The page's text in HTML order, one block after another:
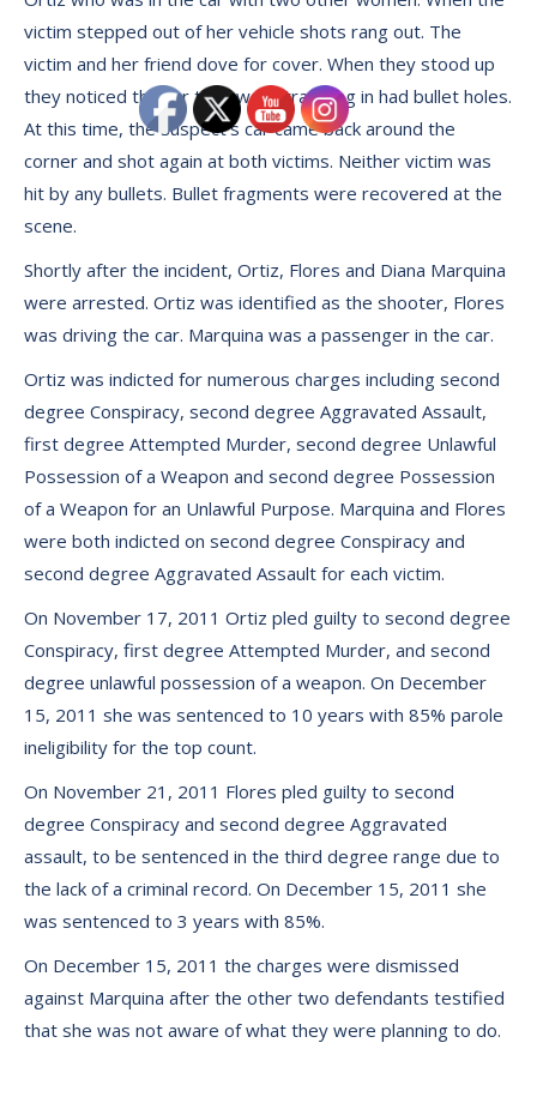
victim stepped out of her vehicle shots rang out. The
victim and her friend dove for cover. When they stood up
they noticed the car they were traveling in had bullet holes.
At this time, the suspect’s car came back around the
corner and shot again at both victims. Neither victim was
hit by any bullets. Bullet fragments were recovered at the
scene.
Shortly after the incident, Ortiz, Flores and Diana Marquina
were arrested. Ortiz was identified as the shooter, Flores
was driving the car. Marquina was a passenger in the car.
Ortiz was indicted for numerous charges including second
degree Conspiracy, second degree Aggravated Assault,
first degree Attempted Murder, second degree Unlawful
Possession of a Weapon and second degree Possession
of a Weapon for an Unlawful Purpose. Marquina and Flores
were both indicted on second degree Conspiracy and
second degree Aggravated Assault for each victim.
On November 17, 2011 Ortiz pled guilty to second degree
Conspiracy, first degree Attempted Murder, and second
degree unlawful possession of a weapon. On December
15, 2011 she was sentenced to 10 years with 85% parole
ineligibility for the top count.
On November 21, 2011 Flores pled guilty to second
degree Conspiracy and second degree Aggravated
assault, to be sentenced in the third degree range due to
the lack of a criminal record. On December 15, 2011 she
was sentenced to 3 years with 85%.
On December 15, 2011 the charges were dismissed
against Marquina after the other two defendants testified
that she was not aware of what they were planning to do.